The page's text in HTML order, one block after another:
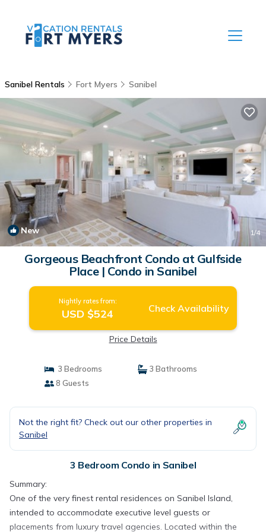
Sanibel Rentals Fort Myers Sanibel
New 1/4
Gorgeous Beachfront Condo at Gulfside
Place | Condo in Sanibel
Nightly rates from:
USD $524 Check Availability
Price Details
3 Bedrooms
3 Bathrooms
8 Guests
Not the right fit? Check out our other properties in
Sanibel
3 Bedroom Condo in Sanibel
Summary:
One of the very finest rental residences on Sanibel Island,
intended to accommodate executive level guests or
placements from luxury travel agencies. Located within the